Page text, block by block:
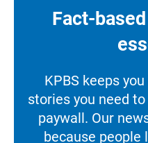
Fact-
KPBS keeps
stories you need
paywall. Our
because people